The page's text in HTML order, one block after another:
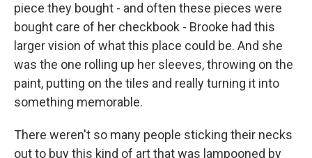
piece they bought - and often these pieces were
bought care of her checkbook - Brooke had this
larger vision of what this place could be. And she
was the one rolling up her sleeves, throwing on the
paint, putting on the tiles and really turning it into
something memorable.
There weren't so many people sticking their necks
out to buy this kind of art that was lampooned by